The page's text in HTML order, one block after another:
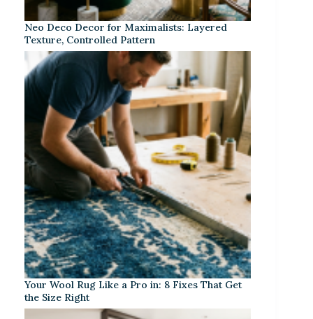
Neo Deco Decor for Maximalists: Layered
Texture, Controlled Pattern
Your Wool Rug Like a Pro in: 8 Fixes That Get
the Size Right